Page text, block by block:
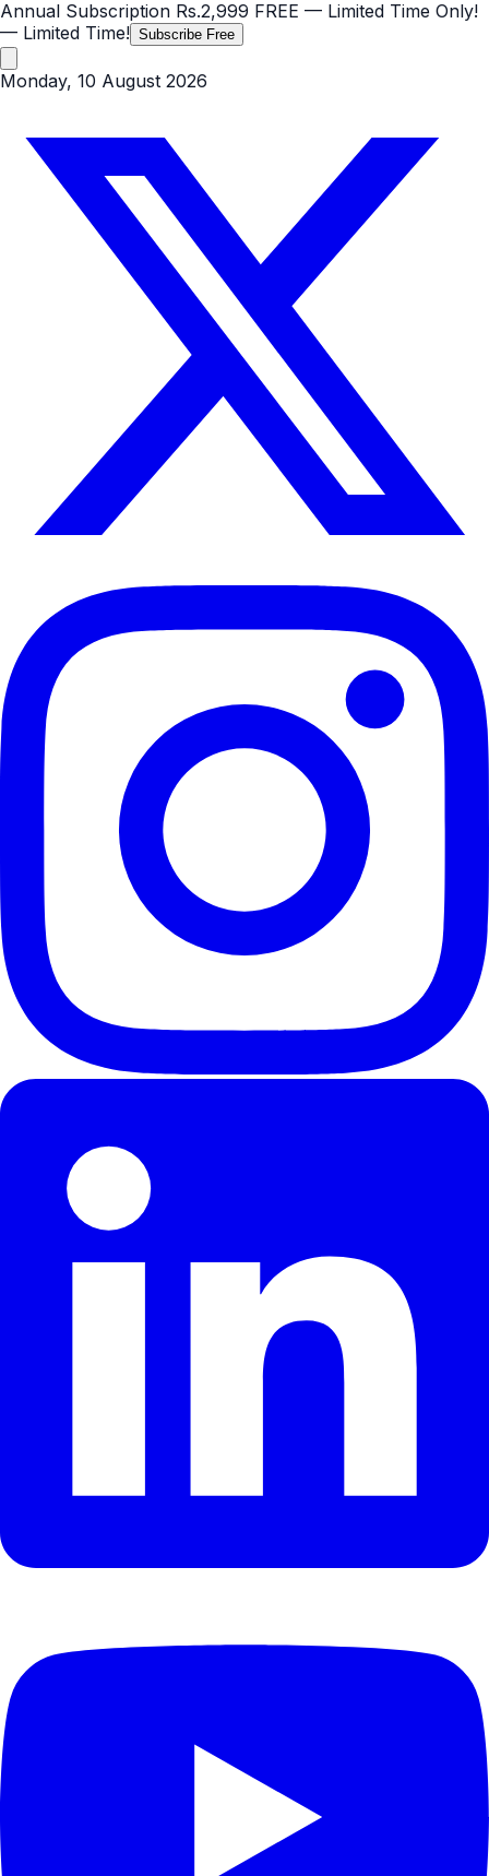
Annual Subscription Rs.2,999 FREE — Limited Time Only!
— Limited Time! Subscribe Free
Monday, 10 August 2026